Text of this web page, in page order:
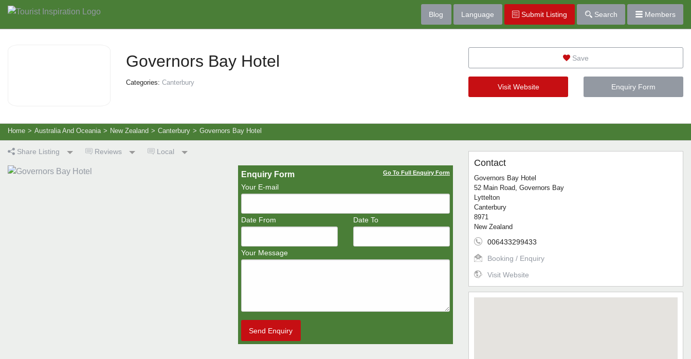
Blog Language Submit Listing Search Members
Governors Bay Hotel
Categories: Canterbury
Save
Visit Website Enquiry Form
Home > Australia And Oceania > New Zealand > Canterbury > Governors Bay Hotel
Share Listing Reviews Local
Enquiry Form Go To Full Enquiry Form
Your E-mail
Date From Date To
Your Message
Send Enquiry
Contact
Governors Bay Hotel
52 Main Road, Governors Bay
Lyttelton
Canterbury
8971
New Zealand
006433299433
Booking / Enquiry
Visit Website